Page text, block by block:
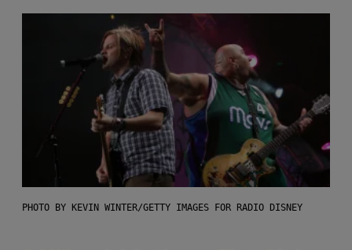
PHOTO BY KEVIN WINTER/GETTY IMAGES FOR RADIO DISNEY